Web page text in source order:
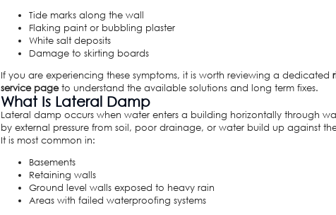
Tide marks along the wall
Flaking paint or bubbling plaster
White salt deposits
Damage to skirting boards
If you are experiencing these symptoms, it is worth reviewing a dedicated
service pageto understand the available solutions and long term fixes.
What Is Lateral Damp
Lateral damp occurs when water enters a building horizontally through
by external pressure from soil, poor drainage, or water build up against
It is most common in:
Basements
Retaining walls
Ground level walls exposed to heavy rain
Areas with failed waterproofing systems